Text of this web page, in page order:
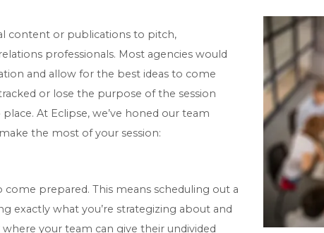
content or publications to pitch,
professionals. Most agencies would
and allow for the best ideas to come
or lose the purpose of the session
At Eclipse, we’ve honed our team
the most of your session:
prepared. This means scheduling out a
exactly what you’re strategizing about and
your team can give their undivided